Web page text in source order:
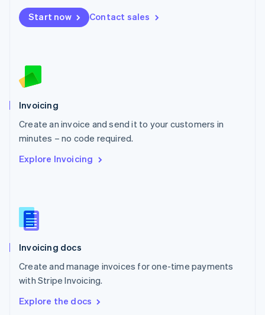
Start now Contact sales
Invoicing
Create an invoice and send it to your customers in
minutes – no code required.
Explore Invoicing
Invoicing docs
Create and manage invoices for one-time payments
with Stripe Invoicing.
Explore the docs
Mexico
EspañolEnglish
Netherlands
English
Norway
Poland
English
Portugal
Português English
English
English
Slovenia
Spain
Sweden
Svenska English
DeutschFrançais Italiano